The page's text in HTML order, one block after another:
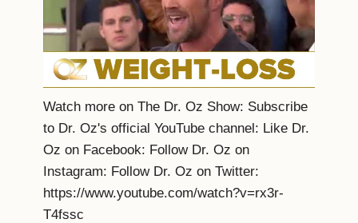
Watch more on The Dr. Oz Show: Subscribe
to Dr. Oz's official YouTube channel: Like Dr.
Oz on Facebook: Follow Dr. Oz on
Instagram: Follow Dr. Oz on Twitter:
https://www.youtube.com/watch?v=rx3r-
T4fssc